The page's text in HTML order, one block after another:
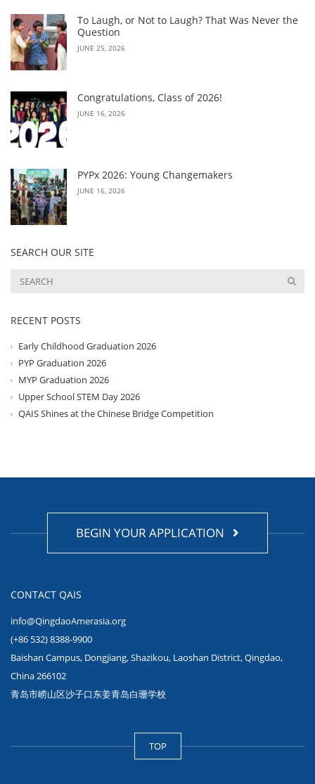
To Laugh, or Not to Laugh? That Was Never the
Question
JUNE 25, 2026
Congratulations, Class of 2026!
JUNE 16, 2026
PYPx 2026: Young Changemakers
JUNE 16, 2026
SEARCH OUR SITE
RECENT POSTS
Early Childhood Graduation 2026
PYP Graduation 2026
MYP Graduation 2026
Upper School STEM Day 2026
QAIS Shines at the Chinese Bridge Competition
BEGIN YOUR APPLICATION
CONTACT QAIS
info@QingdaoAmerasia.org
(+86 532) 8388-9900
Baishan Campus, Dongjiang, Shazikou, Laoshan District, Qingdao,
China 266102
青岛市崂山区沙子口东姜青岛白珊学校
TOP